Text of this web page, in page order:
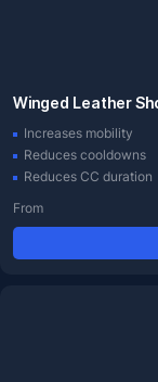
Winged Leather
Increases mobility
Reduces cooldowns
Reduces CC duration
From